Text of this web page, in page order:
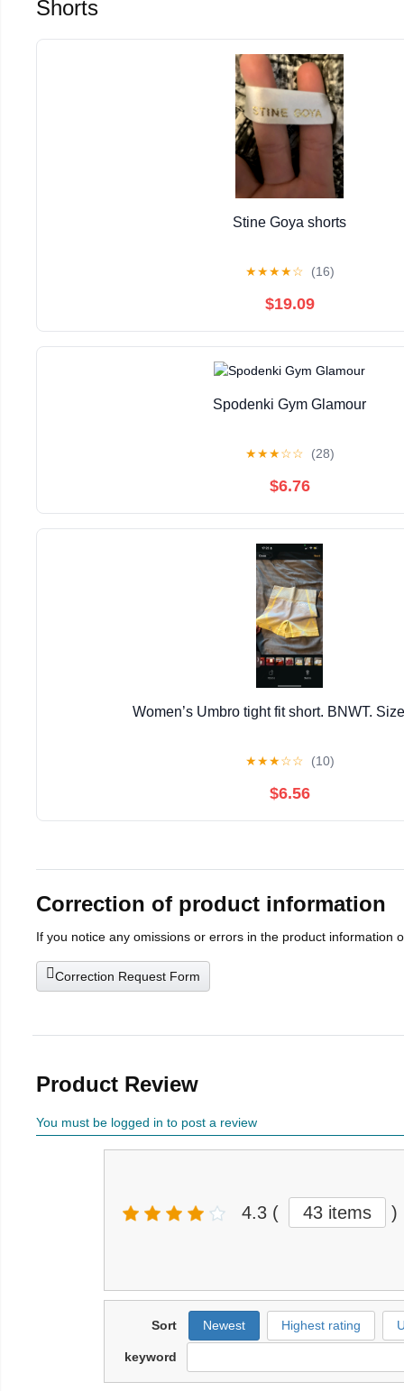
Shorts
Stine Goya shorts
★★★★☆ (16)
$19.09
Spodenki Gym Glamour
★★★☆☆ (28)
$6.76
Women’s Umbro tight fit short. BNWT.
★★★☆☆ (10)
$6.56
Correction of product information
If you notice any omissions or errors in the product information
Correction Request Form
Product Review
You must be logged in to post a review
4.3 ( 43 items )
Sort Newest Highest rating
keyword